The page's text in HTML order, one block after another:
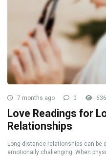
7 months ago 0 636
Love Readings for
Relationships
Long-distance relationships can be
emotionally challenging. When